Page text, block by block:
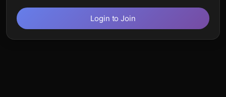
Login to Join